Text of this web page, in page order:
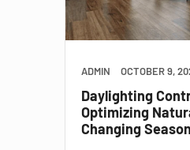
ADMIN OCTOBER 9,
Daylighting
Optimizing
Changing